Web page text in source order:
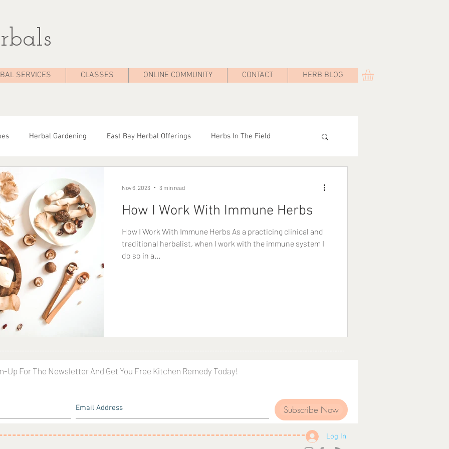
SERVICES CLASSES ONLINE COMMUNITY CONTACT HERB BLOG
Herbal Gardening East Bay Herbal Offerings Herbs In The Field
How I Work With Immune Herbs
How I Work With Immune Herbs As a practicing clinical and
traditional herbalist, when I work with the immune system I
do so in a...
Nov 6, 2023 3 min read
Up For The Newsletter And Get You Free Kitchen Remedy Today!
Subscribe Now
Log In